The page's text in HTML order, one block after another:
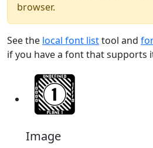
browser.
See the local font listtool and
if you have a font that supports
Image